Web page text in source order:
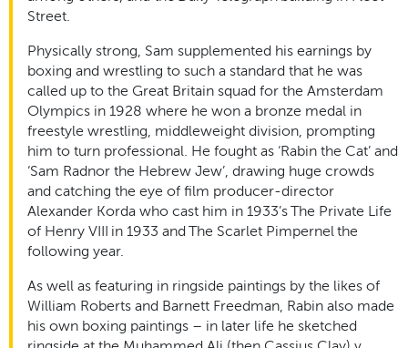
Street.
Physically strong, Sam supplemented his earnings by
boxing and wrestling to such a standard that he was
called up to the Great Britain squad for the Amsterdam
Olympics in 1928 where he won a bronze medal in
freestyle wrestling, middleweight division, prompting
him to turn professional. He fought as ‘Rabin the Cat’ and
‘Sam Radnor the Hebrew Jew’, drawing huge crowds
and catching the eye of film producer-director
Alexander Korda who cast him in 1933’s The Private Life
of Henry VIII in 1933 and The Scarlet Pimpernel the
following year.
As well as featuring in ringside paintings by the likes of
William Roberts and Barnett Freedman, Rabin also made
his own boxing paintings – in later life he sketched